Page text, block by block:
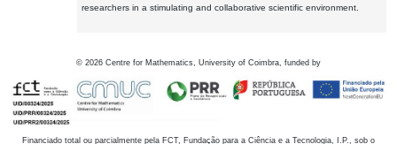
researchers in a stimulating and collaborative scientific environment.
© 2026 Centre for Mathematics, University of Coimbra, funded by
Financiado total ou parcialmente pela FCT, Fundação para a Ciência e a Tecnologia, I.P., sob o